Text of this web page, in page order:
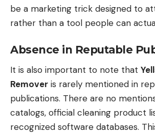
be a marketing trick designed to
rather than a tool people can
Absence in Reputable
It is also important to note that
Remover is rarely mentioned in
publications. There are no
catalogs, official cleaning product
recognized software databases.